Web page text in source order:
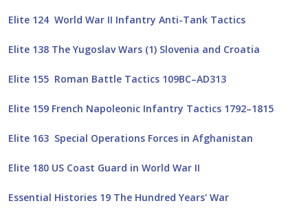
Elite 124 World War II Infantry Anti-Tank Tactics
Elite 138 The Yugoslav Wars (1) Slovenia and Croatia
Elite 155 Roman Battle Tactics 109BC–AD313
Elite 159 French Napoleonic Infantry Tactics 1792–1815
Elite 163 Special Operations Forces in Afghanistan
Elite 180 US Coast Guard in World War II
Essential Histories 19 The Hundred Years' War